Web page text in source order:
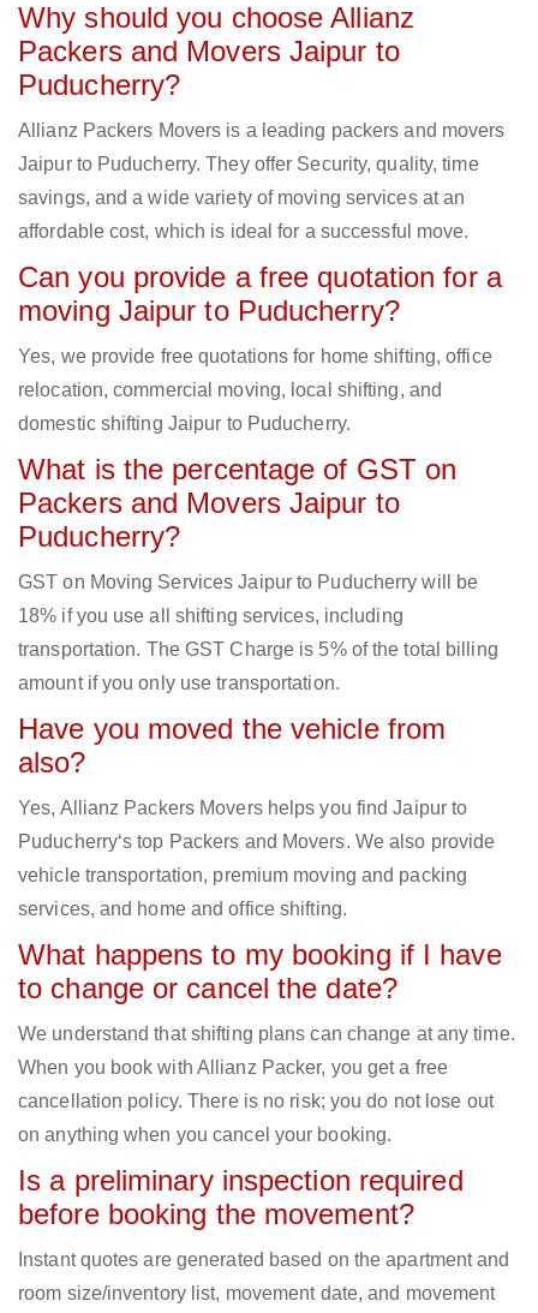
Why should you choose Allianz
Packers and Movers Jaipur to
Puducherry?
Allianz Packers Movers is a leading packers and movers
Jaipur to Puducherry. They offer Security, quality, time
savings, and a wide variety of moving services at an
affordable cost, which is ideal for a successful move.
Can you provide a free quotation for a
moving Jaipur to Puducherry?
Yes, we provide free quotations for home shifting, office
relocation, commercial moving, local shifting, and
domestic shifting Jaipur to Puducherry.
What is the percentage of GST on
Packers and Movers Jaipur to
Puducherry?
GST on Moving Services Jaipur to Puducherry will be
18% if you use all shifting services, including
transportation. The GST Charge is 5% of the total billing
amount if you only use transportation.
Have you moved the vehicle from
also?
Yes, Allianz Packers Movers helps you find Jaipur to
Puducherry‘s top Packers and Movers. We also provide
vehicle transportation, premium moving and packing
services, and home and office shifting.
What happens to my booking if I have
to change or cancel the date?
We understand that shifting plans can change at any time.
When you book with Allianz Packer, you get a free
cancellation policy. There is no risk; you do not lose out
on anything when you cancel your booking.
Is a preliminary inspection required
before booking the movement?
Instant quotes are generated based on the apartment and
room size/inventory list, movement date, and movement